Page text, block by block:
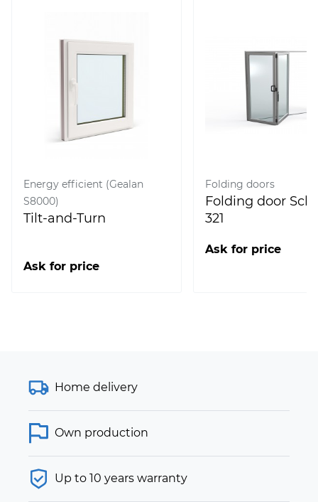
Energy efficient (Gealan
S8000)
Tilt-and-Turn
Ask for price
Folding doors
Folding door
321
Ask for price
Home delivery
Own production
Up to 10 years warranty